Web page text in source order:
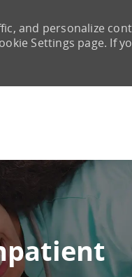
and personalize
Settings page. If